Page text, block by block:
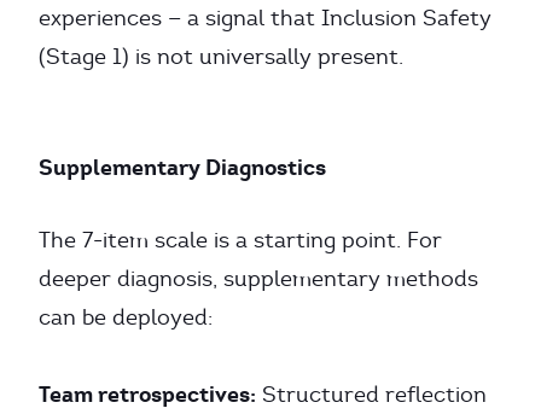
experiences — a signal that Inclusion Safety
(Stage 1) is not universally present.
Supplementary Diagnostics
The 7-item scale is a starting point. For
deeper diagnosis, supplementary methods
can be deployed:
Team retrospectives: Structured reflection